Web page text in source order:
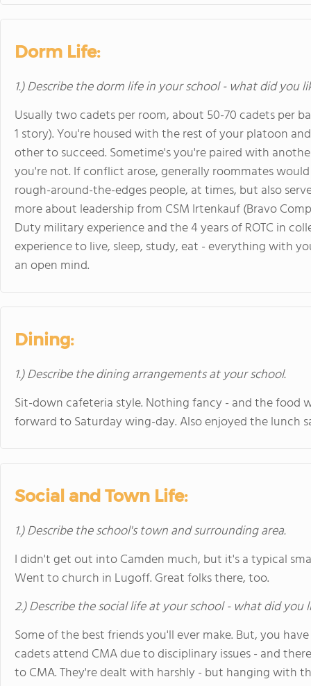
Dorm Life:
1.) Describe the dorm life in your school - what did you
Usually two cadets per room, about 50-70 cadets per
1 story). You're housed with the rest of your platoon
other to succeed. Sometime's you're paired with
you're not. If conflict arose, generally roommates
rough-around-the-edges people, at times, but also
more about leadership from CSM Irtenkauf (Bravo
Duty military experience and the 4 years of ROTC in
experience to live, sleep, study, eat - everything with
an open mind.
Dining:
1.) Describe the dining arrangements at your school.
Sit-down cafeteria style. Nothing fancy - and the food
forward to Saturday wing-day. Also enjoyed the lunch
Social and Town Life:
1.) Describe the school's town and surrounding area.
I didn't get out into Camden much, but it's a typical
Went to church in Lugoff. Great folks there, too.
2.) Describe the social life at your school - what did you
Some of the best friends you'll ever make. But, you
cadets attend CMA due to disciplinary issues - and
to CMA. They're dealt with harshly - but hanging with